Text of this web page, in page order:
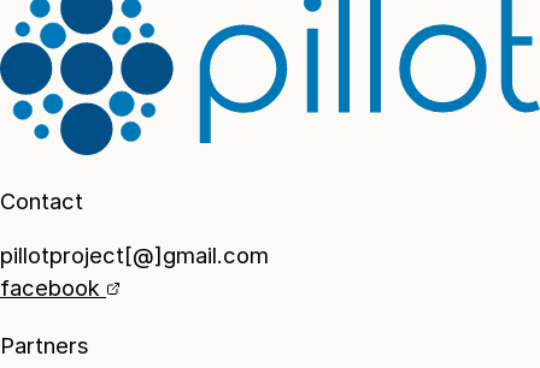
Contact
pillotproject[@]gmail.com
facebook
Partners